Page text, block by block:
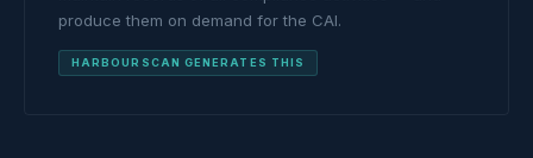
produce them on demand for the CAI.
HARBOURSCAN GENERATES THIS